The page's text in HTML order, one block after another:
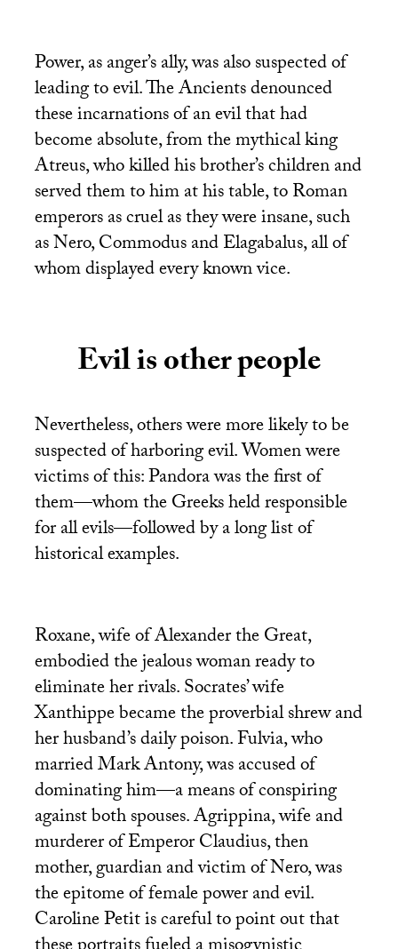
Power, as anger’s ally, was also suspected of
leading to evil. The Ancients denounced
these incarnations of an evil that had
become absolute, from the mythical king
Atreus, who killed his brother’s children and
served them to him at his table, to Roman
emperors as cruel as they were insane, such
as Nero, Commodus and Elagabalus, all of
whom displayed every known vice.
Evil is other people
Nevertheless, others were more likely to be
suspected of harboring evil. Women were
victims of this: Pandora was the first of
them—whom the Greeks held responsible
for all evils—followed by a long list of
historical examples.
Roxane, wife of Alexander the Great,
embodied the jealous woman ready to
eliminate her rivals. Socrates’ wife
Xanthippe became the proverbial shrew and
her husband’s daily poison. Fulvia, who
married Mark Antony, was accused of
dominating him—a means of conspiring
against both spouses. Agrippina, wife and
murderer of Emperor Claudius, then
mother, guardian and victim of Nero, was
the epitome of female power and evil.
Caroline Petit is careful to point out that